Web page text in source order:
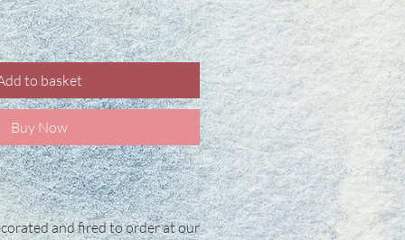
to basket
Buy Now
and fired to order at our